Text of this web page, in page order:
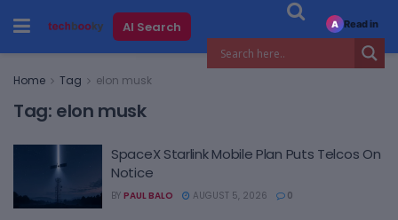
AI Search
Home Tag elon musk
Tag: elon musk
SpaceX Starlink Mobile Plan Puts Telcos On
Notice
BY PAUL BALO AUGUST 5, 2026 0
A Read in